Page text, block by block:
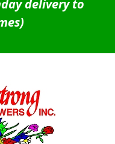
delivery to